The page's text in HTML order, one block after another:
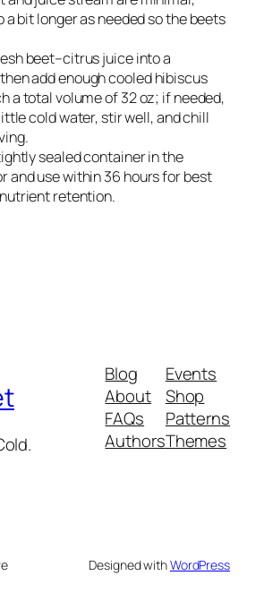
a bit longer as needed so the beets
beet–citrus juice into a
add enough cooled hibiscus
a total volume of 32 oz; if needed,
cold water, stir well, and chill
sealed container in the
and use within 36 hours for best
retention.
Blog
About
FAQs
Authors
Events
Shop
Patterns
Themes
Designed withWordPress